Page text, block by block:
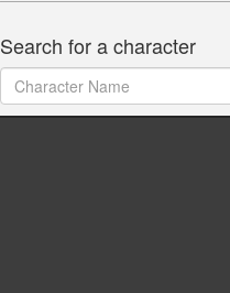
Search for a character